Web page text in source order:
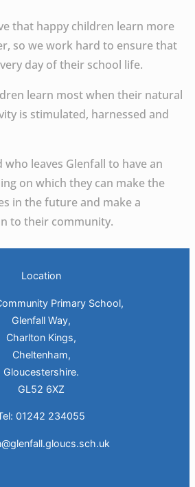
that happy children learn more
so we work hard to ensure that
day of their school life.
learn most when their natural
is stimulated, harnessed and
who leaves Glenfall to have an
on which they can make the
in the future and make a
to their community.
Location
Primary School,
Glenfall Way,
Charlton Kings,
Cheltenham,
Gloucestershire.
GL52 6XZ
01242 234055